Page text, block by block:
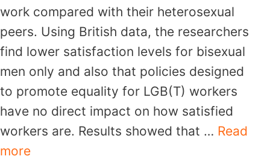
work compared with their heterosexual
peers. Using British data, the researchers
find lower satisfaction levels for bisexual
men only and also that policies designed
to promote equality for LGB(T) workers
have no direct impact on how satisfied
workers are. Results showed that … Read
more